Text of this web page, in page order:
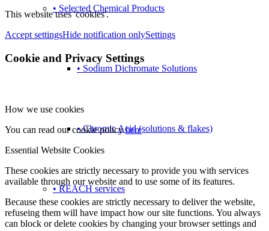
• Selected Chemical Products
• Sodium Dichromate Solutions
• Chromic Acid (solutions & flakes)
• REACH services
This website uses 'cookies'.
Accept settingsHide notification onlySettings
Cookie and Privacy Settings
How we use cookies
You can read our cookie policyhere
Essential Website Cookies
These cookies are strictly necessary to provide you with services
available through our website and to use some of its features.
Because these cookies are strictly necessary to deliver the website,
refuseing them will have impact how our site functions. You always
can block or delete cookies by changing your browser settings and